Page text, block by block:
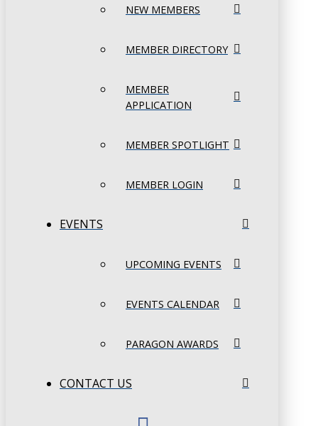
NEW MEMBERS
MEMBER DIRECTORY
MEMBER
APPLICATION
MEMBER SPOTLIGHT
MEMBER LOGIN
EVENTS
UPCOMING EVENTS
EVENTS CALENDAR
PARAGON AWARDS
CONTACT US